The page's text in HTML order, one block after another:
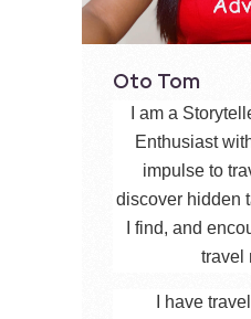
Oto Tom
I am a
Enthusiast
impulse to
discover hidden
I find, and
travel
I have